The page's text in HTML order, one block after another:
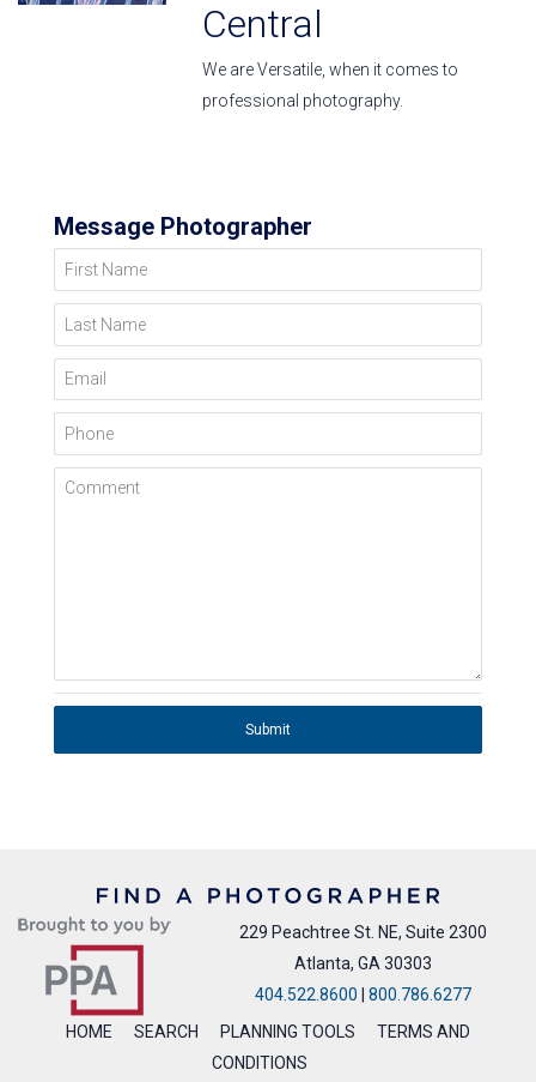
Central
We are Versatile, when it comes to
professional photography.
Message Photographer
First Name
Last Name
Email
Phone
Comment
Submit
229 Peachtree St. NE, Suite 2300
Atlanta, GA 30303
404.522.8600 | 800.786.6277
HOME
SEARCH PLANNING TOOLS
TERMS AND
CONDITIONS